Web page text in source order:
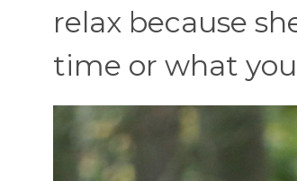
relax because
time or what